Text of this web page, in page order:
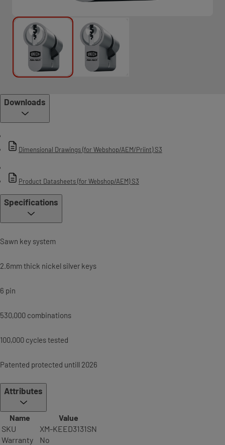
Downloads
Dimensional Drawings (for Webshop/AEM/Priint) S3
Product Datasheets (for Webshop/AEM) S3
Specifications
Sawn key system
2.6mm thick nickel silver keys
6 pin
530,000 combinations
100,000 cycles tested
Patented protected untill 2026
Attributes
Name
Value
SKU
XM-KEED3131SN
Warranty
No